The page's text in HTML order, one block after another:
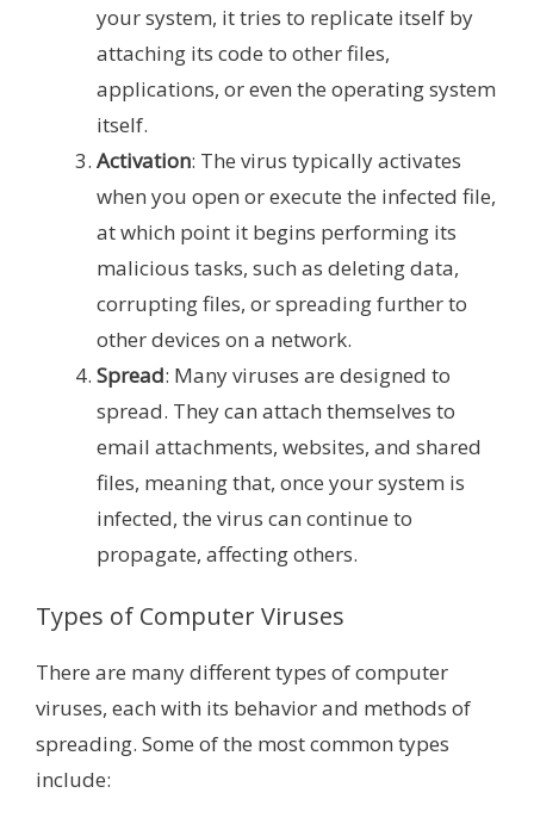
your system, it tries to replicate itself by
attaching its code to other files,
applications, or even the operating system
itself.
Activation: The virus typically activates
when you open or execute the infected file,
at which point it begins performing its
malicious tasks, such as deleting data,
corrupting files, or spreading further to
other devices on a network.
Spread: Many viruses are designed to
spread. They can attach themselves to
email attachments, websites, and shared
files, meaning that, once your system is
infected, the virus can continue to
propagate, affecting others.
Types of Computer Viruses
There are many different types of computer
viruses, each with its behavior and methods of
spreading. Some of the most common types
include: